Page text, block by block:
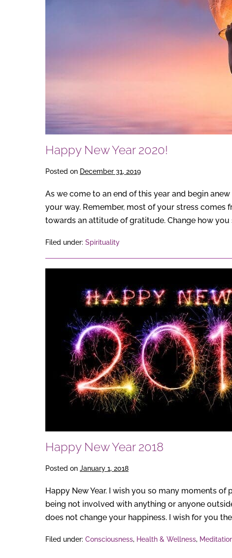
Happy New Year 2020!
Posted on December 31, 2019
As we come to an end of this year and begin
your way. Remember, most of your stress comes
towards an attitude of gratitude. Change how you
Filed under: Spirituality
Happy New Year 2018
Posted on January 1, 2018
Happy New Year. I wish you so many moments
being not involved with anything or anyone
does not change your happiness. I wish for you
Filed under: Consciousness, Health & Wellness,